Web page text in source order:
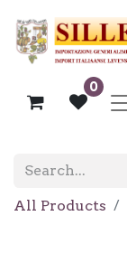
0
All Products